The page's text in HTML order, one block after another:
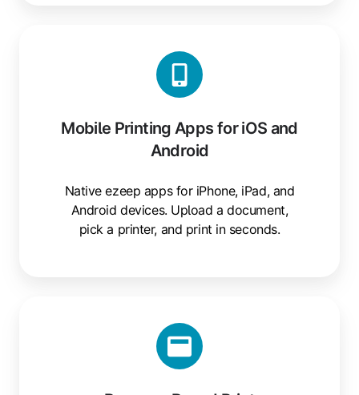
Mobile Printing Apps for iOS and
Android
Native ezeep apps for iPhone, iPad, and
Android devices. Upload a document,
pick a printer, and print in seconds.
Printing
Apps
for
and
Android
Based
Print
Submissions